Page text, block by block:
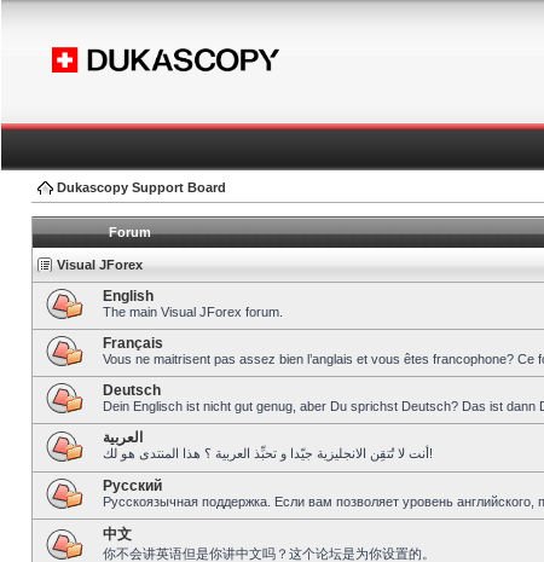
Dukascopy Support Board
Forum
Visual JForex
English
The main Visual JForex forum.
Français
Vous ne maitrisent pas assez bien l’anglais et vous êtes francophone? Ce
Deutsch
Dein Englisch ist nicht gut genug, aber Du sprichst Deutsch? Das ist dann
العربية
أنت لا تُتقِن الانجليزية جيّدا و تحبِّذ العربية ؟ هذا المنتدى هو لك!
Pусский
Русскоязычная поддержка. Если вам позволяет уровень английского,
中文
你不会讲英语但是你讲中文吗？这个论坛是为你设置的。